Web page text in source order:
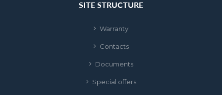
SITE STRUCTURE
Warranty
Contact
Document
Special offer